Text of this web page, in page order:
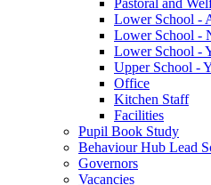
Pastoral and
Lower School -
Lower School -
Lower School -
Upper School -
Office
Kitchen Staff
Facilities
Pupil Book Study
Behaviour Hub Lead
Governors
Vacancies